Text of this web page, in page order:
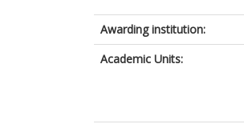
Awarding institution:
Academic Units: